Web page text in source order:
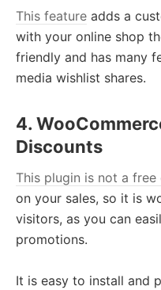
This feature adds a
with your online shop
friendly and has many
media wishlist shares.
4.
Discounts
This plugin is not a free
on your sales, so it is
visitors, as you can
promotions.
It is easy to install and